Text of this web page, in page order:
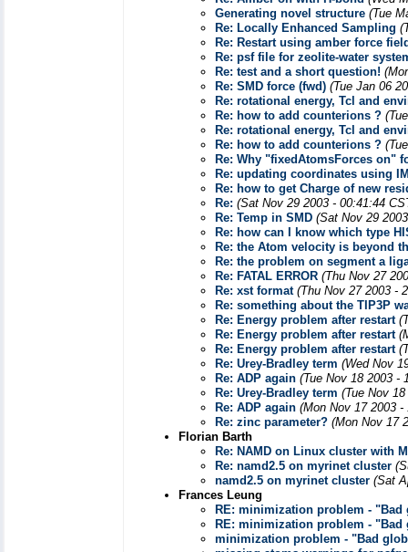
Generating novel structure (Tue
Re: Locally Enhanced Sampling
Re: Restart using amber force
Re: psf file for zeolite-water
Re: test and a short question!
Re: SMD force (fwd) (Tue Jan 06
Re: rotational energy, Tcl and
Re: how to add counterions ?
Re: rotational energy, Tcl and
Re: how to add counterions ?
Re: Why "fixedAtomsForces on"
Re: updating coordinates using
Re: how to get Charge of new
Re: (Sat Nov 29 2003 - 00:41:44
Re: Temp in SMD (Sat Nov 29
Re: how can I know which type
Re: the Atom velocity is beyond
Re: the problem on segment a
Re: FATAL ERROR (Thu Nov 27
Re: xst format (Thu Nov 27 2003 -
Re: something about the TIP3P
Re: Energy problem after restart
Re: Energy problem after restart
Re: Energy problem after restart
Re: Urey-Bradley term (Wed Nov
Re: ADP again (Tue Nov 18 2003 -
Re: Urey-Bradley term (Tue Nov
Re: ADP again (Mon Nov 17 2003 -
Re: zinc parameter? (Mon Nov 17
Florian Barth
Re: NAMD on Linux cluster with
Re: namd2.5 on myrinet cluster
namd2.5 on myrinet cluster (Sat
Frances Leung
RE: minimization problem -
RE: minimization problem -
minimization problem - "Bad